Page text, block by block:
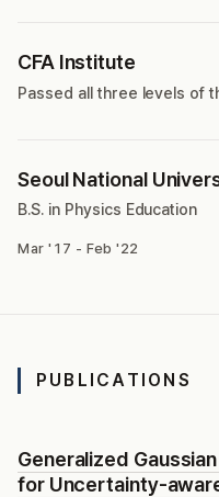
CFA Institute
Passed all three levels of
Seoul National
B.S. in Physics Education
Mar '17 - Feb '22
PUBLICATIONS
Generalized
for Uncertainty-